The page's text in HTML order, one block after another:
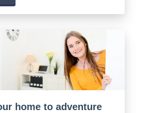
home to adventure